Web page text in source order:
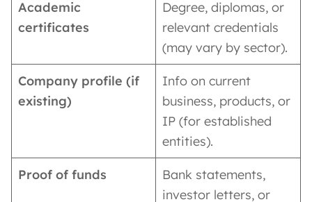
Academic
certificates
Degree, diplomas, or
relevant credentials
(may vary by sector).
Company profile (if
existing)
Info on current
business, products, or
IP (for established
entities).
Proof of funds
Bank statements,
investor letters, or